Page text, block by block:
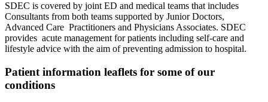
SDEC is covered by joint ED and medical teams that includes
Consultants from both teams supported by Junior Doctors,
Advanced Care Practitioners and Physicians Associates. SDEC
provides acute management for patients including self-care and
lifestyle advice with the aim of preventing admission to hospital.
Patient information leaflets for some of our
conditions